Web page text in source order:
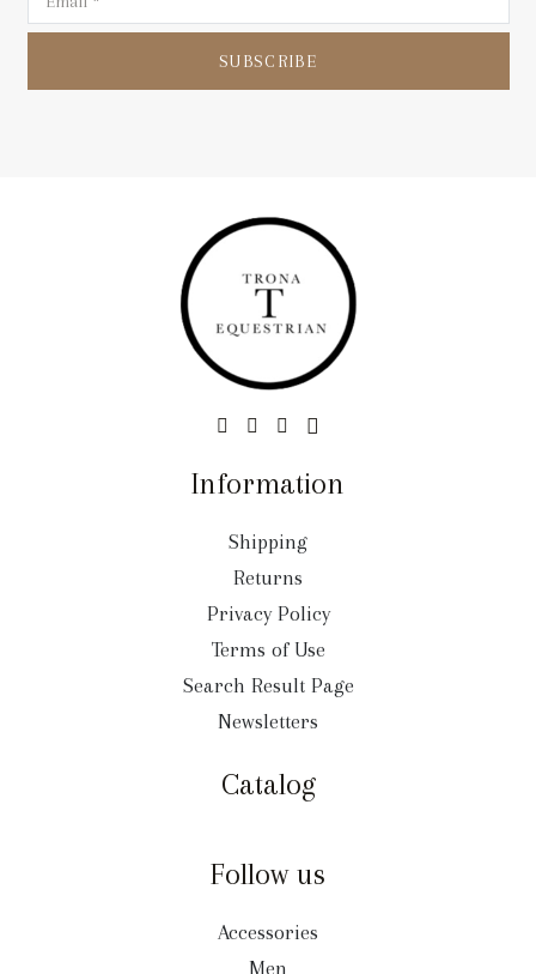
SUBSCRIBE
Information
Shipping
Returns
Privacy Policy
Terms of Use
Search Result Page
Newsletters
Catalog
Follow us
Accessories
Men